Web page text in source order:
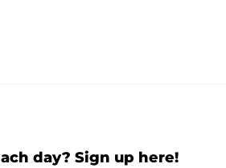
day? Sign up here!